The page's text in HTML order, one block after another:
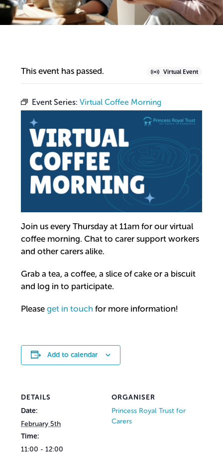
Virtual Event
This event has passed.
Event Series:Virtual Coffee Morning
Join us every Thursday at 11am for our virtual
coffee morning. Chat to carer support workers
and other carers alike.
Grab a tea, a coffee, a slice of cake or a biscuit
and log in to participate.
Pleaseget in touch for more information!
Add to calendar
DETAILS
Date:
February 5th
Time:
11:00 - 12:00
ORGANISER
Princess Royal Trust for
Carers